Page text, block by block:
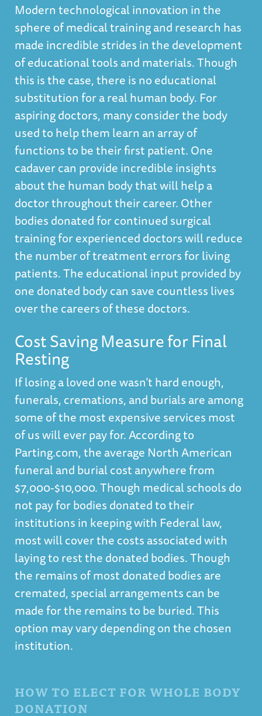
Modern technological innovation in the
sphere of medical training and research has
made incredible strides in the development
of educational tools and materials. Though
this is the case, there is no educational
substitution for a real human body. For
aspiring doctors, many consider the body
used to help them learn an array of
functions to be their first patient. One
cadaver can provide incredible insights
about the human body that will help a
doctor throughout their career. Other
bodies donated for continued surgical
training for experienced doctors will reduce
the number of treatment errors for living
patients. The educational input provided by
one donated body can save countless lives
over the careers of these doctors.
Cost Saving Measure for Final
Resting
If losing a loved one wasn’t hard enough,
funerals, cremations, and burials are among
some of the most expensive services most
of us will ever pay for. According to
Parting.com,the average North American
funeral and burial cost anywhere from
$7,000-$10,000.Though medical schools do
not pay for bodies donated to their
institutions in keeping with Federal law,
most will cover the costs associated with
laying to rest the donated bodies. Though
the remains of most donated bodies are
cremated, special arrangements can be
made for the remains to be buried. This
option may vary depending on the chosen
institution.
HOW TO ELECT FOR WHOLE BODY
DONATION